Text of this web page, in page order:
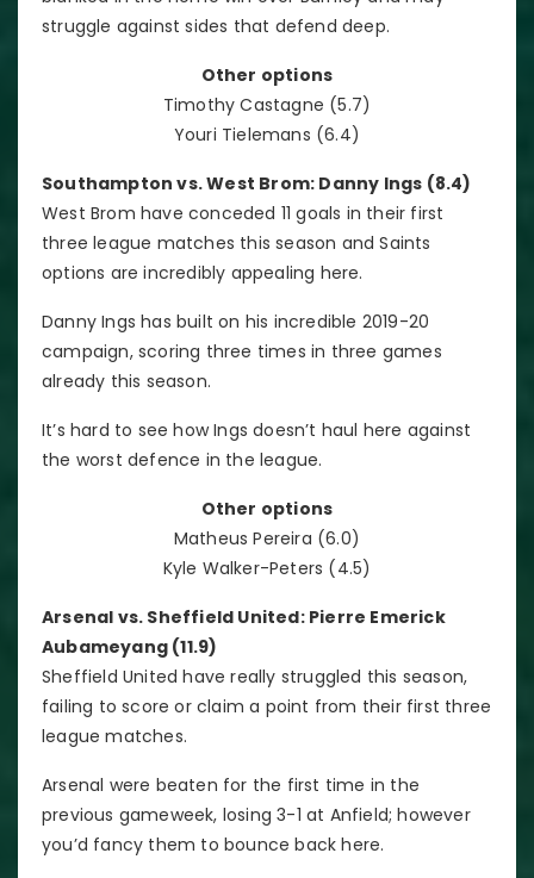
struggle against sides that defend deep.
Other options
Timothy Castagne (5.7)
Youri Tielemans (6.4)
Southampton vs. West Brom: Danny Ings (8.4)
West Brom have conceded 11 goals in their first
three league matches this season and Saints
options are incredibly appealing here.
Danny Ings has built on his incredible 2019-20
campaign, scoring three times in three games
already this season.
It’s hard to see how Ings doesn’t haul here against
the worst defence in the league.
Other options
Matheus Pereira (6.0)
Kyle Walker-Peters (4.5)
Arsenal vs. Sheffield United: Pierre Emerick
Aubameyang (11.9)
Sheffield United have really struggled this season,
failing to score or claim a point from their first three
league matches.
Arsenal were beaten for the first time in the
previous gameweek, losing 3-1 at Anfield; however
you’d fancy them to bounce back here.